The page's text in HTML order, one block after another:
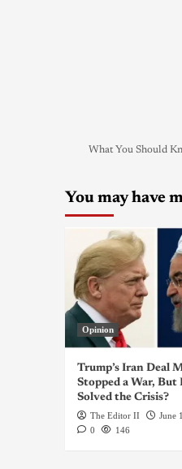
What You Should
You may have
Opinion
Trump’s Iran Deal
Stopped a War, But
Solved the Crisis?
The Editor II
June
0
146